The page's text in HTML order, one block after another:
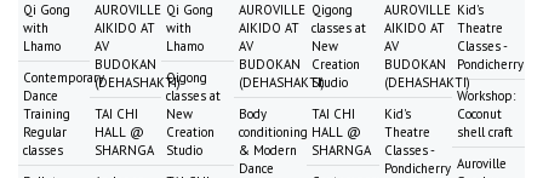
Qi Gong
with
Lhamo
Contemporary
Dance
Training
Regular
classes
AUROVILLE
AIKIDO AT
AV
BUDOKAN
(DEHASHAKTI)
TAI CHI
HALL @
SHARNGA
Qi Gong
with
Lhamo
Qigong
classes at
New
Creation
Studio
AUROVILLE
AIKIDO AT
AV
BUDOKAN
(DEHASHAKTI)
Body
conditioning
& Modern
Dance
Qigong
classes at
New
Creation
Studio
TAI CHI
HALL @
SHARNGA
AUROVILLE
AIKIDO AT
AV
BUDOKAN
(DEHASHAKTI)
Kid's
Theatre
Classes -
Pondicherry
Kid's
Theatre
Classes -
Pondicherry
Workshop:
Coconut
shell craft
Auroville